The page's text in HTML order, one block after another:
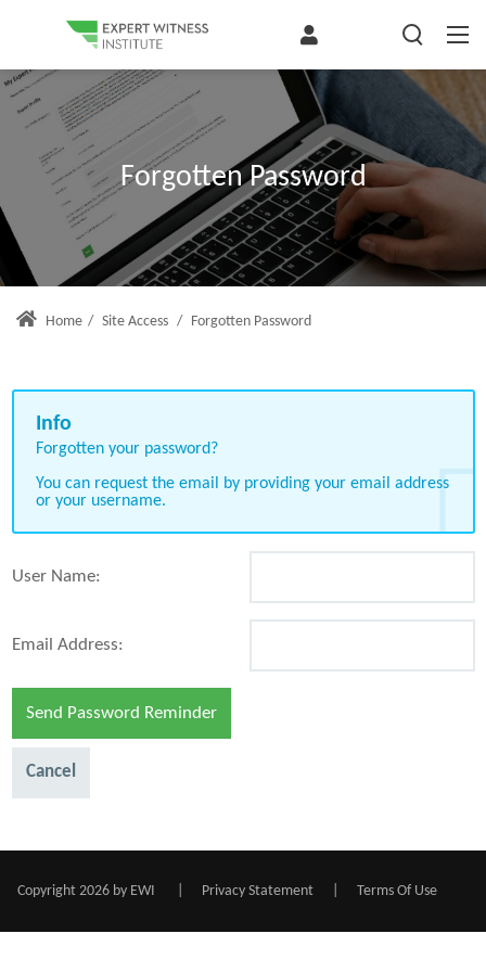
Forgotten Password
Home / Site Access / Forgotten Password
Forgotten your password?
You can request the email by providing your email address
or your username.
User Name:
Email Address:
Send Password Reminder
Cancel
Copyright 2026 by EWI Privacy Statement Terms Of Use